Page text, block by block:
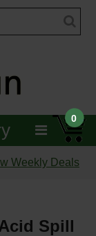
0
Weekly Deals
Spill